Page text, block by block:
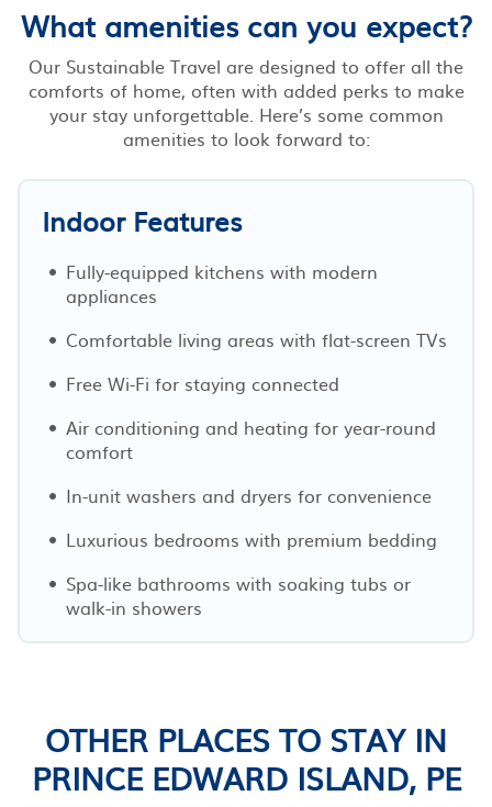
What amenities can you expect?
Our Sustainable Travel are designed to offer all the
comforts of home, often with added perks to make
your stay unforgettable. Here’s some common
amenities to look forward to:
Indoor Features
Fully-equipped kitchens with modern
appliances
Comfortable living areas with flat-screen TVs
Free Wi-Fi for staying connected
Air conditioning and heating for year-round
comfort
In-unit washers and dryers for convenience
Luxurious bedrooms with premium bedding
Spa-like bathrooms with soaking tubs or
walk-in showers
OTHER PLACES TO STAY IN
PRINCE EDWARD ISLAND, PE